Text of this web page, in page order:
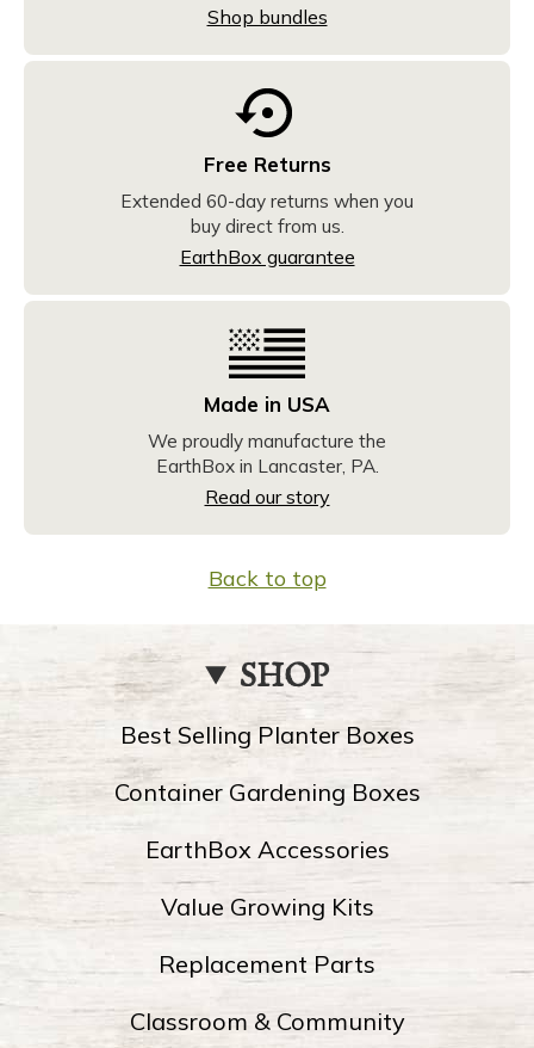
Shop bundles
Free Returns
Extended 60-day returns when you
buy direct from us.
EarthBox guarantee
Made in USA
We proudly manufacture the
EarthBox in Lancaster, PA.
Read our story
Back to top
SHOP
Best Selling Planter Boxes
Container Gardening Boxes
EarthBox Accessories
Value Growing Kits
Replacement Parts
Classroom & Community